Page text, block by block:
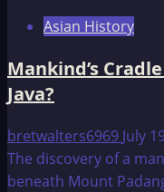
Great
and
from
1932
Asian History
Mankind’s
Java?
bretwalters6969 July
The discovery of a
beneath Mount